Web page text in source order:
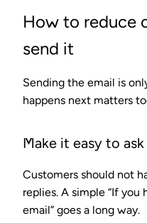
How to reduce
send it
Sending the email is
happens next matters
Make it easy to
Customers should not
replies. A simple “If
email” goes a long way.